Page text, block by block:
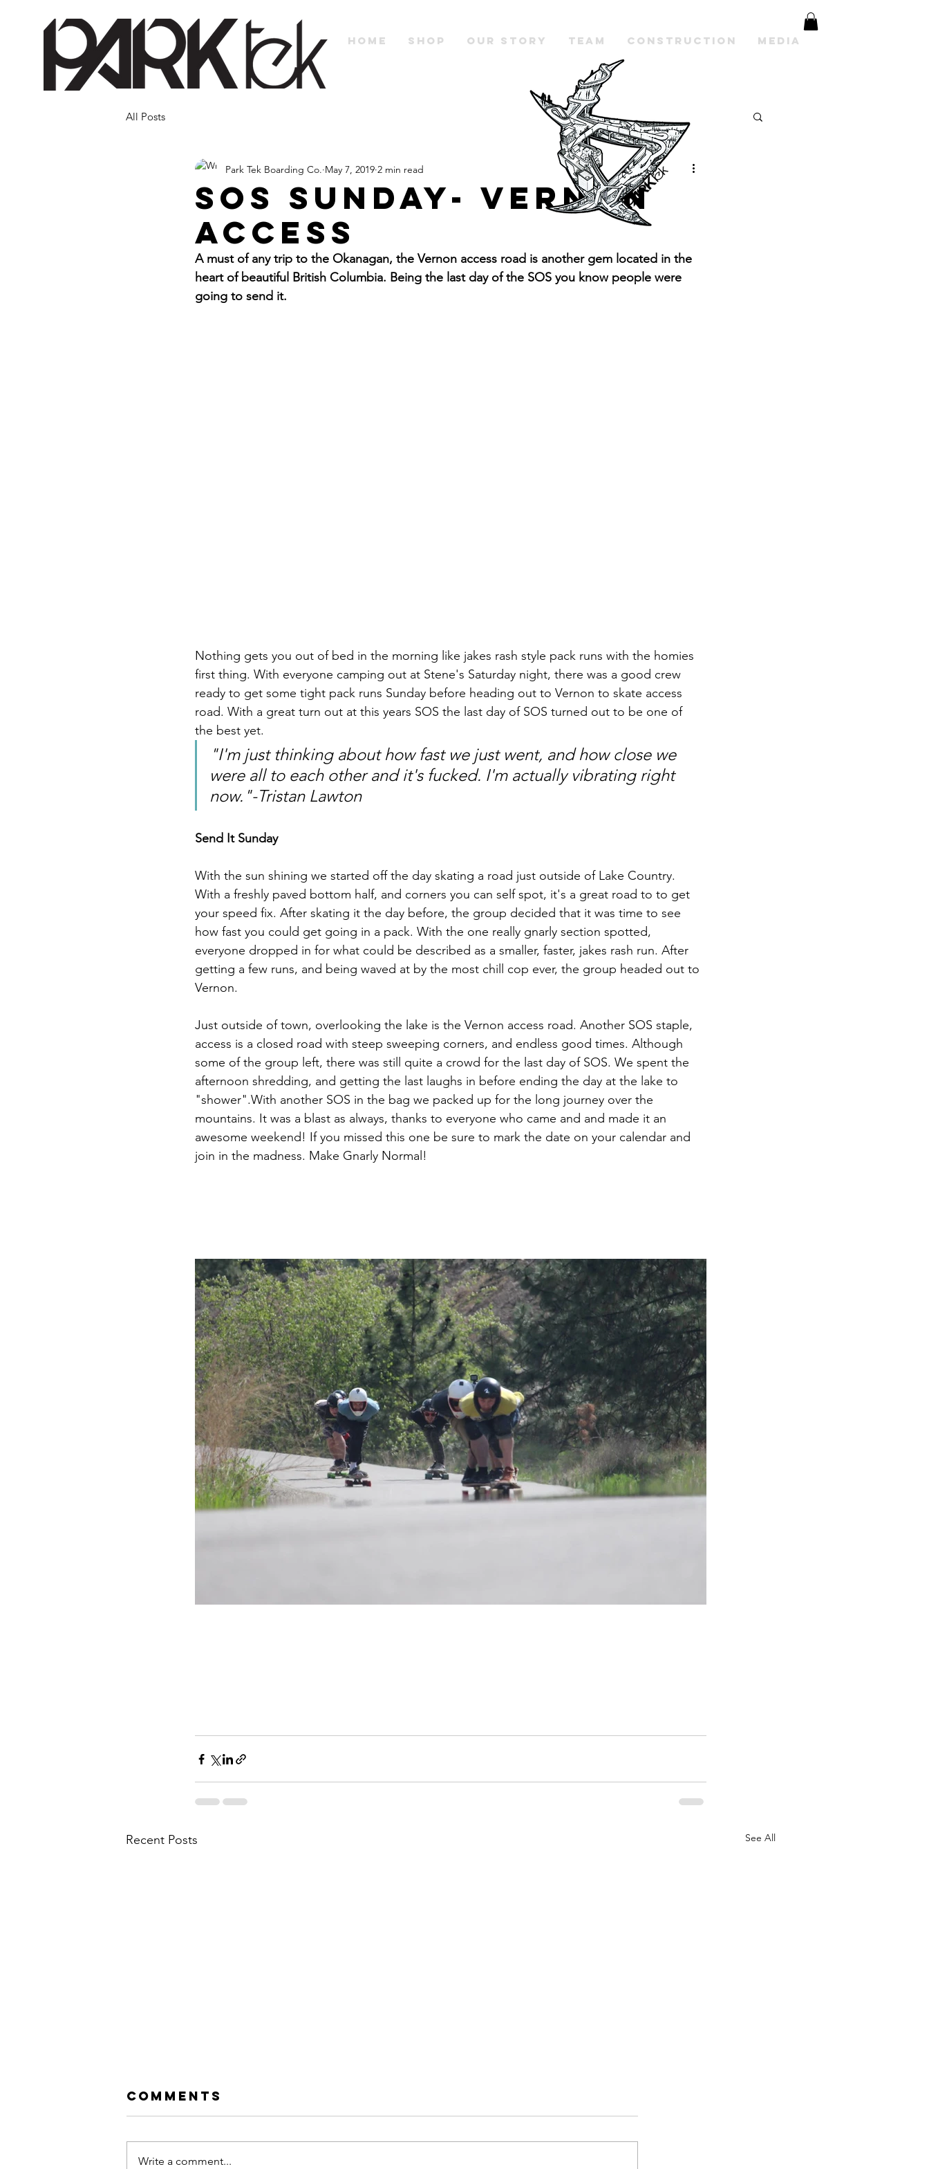
Home Shop Our Story Team Construction Media
All Posts
SOS Sunday- Vernon
access
Park Tek Boarding Co. May 7, 2019 2 min read
A must of any trip to the Okanagan, the Vernon access road is another gem located in the
heart of beautiful British Columbia. Being the last day of the SOS you know people were
going to send it.
Nothing gets you out of bed in the morning like jakes rash style pack runs with the homies
first thing. With everyone camping out at Stene's Saturday night, there was a good crew
ready to get some tight pack runs Sunday before heading out to Vernon to skate access
road. With a great turn out at this years SOS the last day of SOS turned out to be one of
the best yet.
"I'm just thinking about how fast we just went, and how close we
were all to each other and it's fucked. I'm actually vibrating right
now."-Tristan Lawton
Send It Sunday
With the sun shining we started off the day skating a road just outside of Lake Country.
With a freshly paved bottom half, and corners you can self spot, it's a great road to to get
your speed fix. After skating it the day before, the group decided that it was time to see
how fast you could get going in a pack. With the one really gnarly section spotted,
everyone dropped in for what could be described as a smaller, faster, jakes rash run. After
getting a few runs, and being waved at by the most chill cop ever, the group headed out to
Vernon.
Just outside of town, overlooking the lake is the Vernon access road. Another SOS staple,
access is a closed road with steep sweeping corners, and endless good times. Although
some of the group left, there was still quite a crowd for the last day of SOS. We spent the
afternoon shredding, and getting the last laughs in before ending the day at the lake to
"shower".With another SOS in the bag we packed up for the long journey over the
mountains. It was a blast as always, thanks to everyone who came and and made it an
awesome weekend! If you missed this one be sure to mark the date on your calendar and
join in the madness. Make Gnarly Normal!
Recent Posts See All
Comments
Write a comment...